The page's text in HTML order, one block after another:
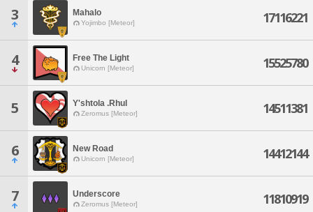
3 Mahalo
Yojimbo [Meteor] 17116221
4 Free The Light
Unicorn [Meteor] 15525780
5 Y'shtola .Rhul
Zeromus [Meteor] 14511381
6 New Road
Unicorn [Meteor] 14412144
7 Underscore
Zeromus [Meteor] 11810919